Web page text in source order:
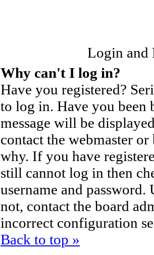
Login and
Why can't I log in?
Have you registered?
to log in. Have you been
message will be
contact the webmaster
why. If you have
still cannot log in then
username and
not, contact the board
incorrect configuration
Back to top »